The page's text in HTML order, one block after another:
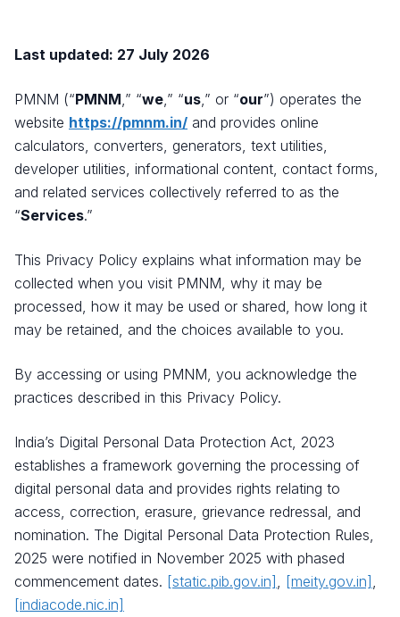
Last updated: 27 July 2026
PMNM (“PMNM,” “we,” “us,” or “our”) operates the
website https://pmnm.in/ and provides online
calculators, converters, generators, text utilities,
developer utilities, informational content, contact forms,
and related services collectively referred to as the
“Services.”
This Privacy Policy explains what information may be
collected when you visit PMNM, why it may be
processed, how it may be used or shared, how long it
may be retained, and the choices available to you.
By accessing or using PMNM, you acknowledge the
practices described in this Privacy Policy.
India’s Digital Personal Data Protection Act, 2023
establishes a framework governing the processing of
digital personal data and provides rights relating to
access, correction, erasure, grievance redressal, and
nomination. The Digital Personal Data Protection Rules,
2025 were notified in November 2025 with phased
commencement dates. [static.pib.gov.in] , [meity.gov.in] ,
[indiacode.nic.in]